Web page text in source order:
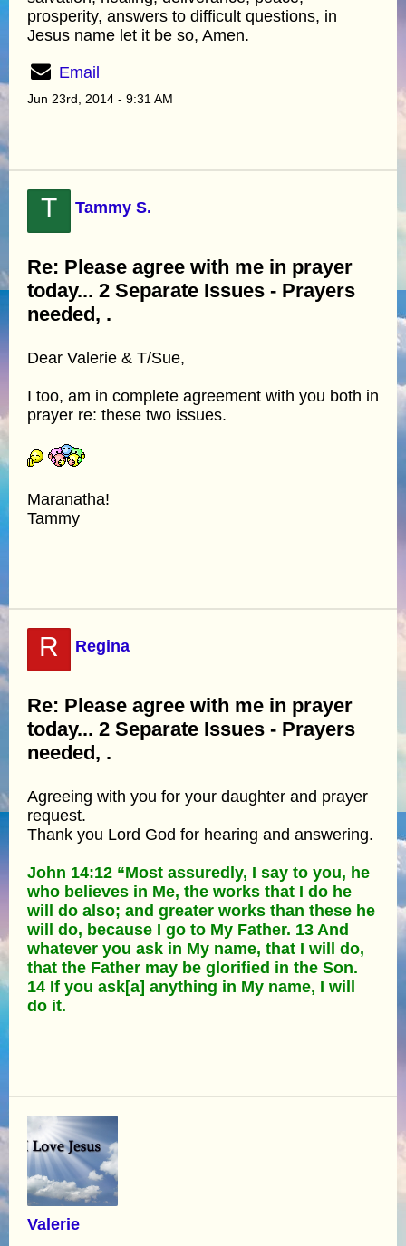
prosperity, answers to difficult questions, in
Jesus name let it be so, Amen.
Email
Jun 23rd, 2014 - 9:31 AM
T Tammy S.
Re: Please agree with me in prayer
today... 2 Separate Issues - Prayers
needed, .
Dear Valerie & T/Sue,
I too, am in complete agreement with you both in
prayer re: these two issues.
Maranatha!
Tammy
R Regina
Re: Please agree with me in prayer
today... 2 Separate Issues - Prayers
needed, .
Agreeing with you for your daughter and prayer
request.
Thank you Lord God for hearing and answering.
John 14:12 “Most assuredly, I say to you, he
who believes in Me, the works that I do he
will do also; and greater works than these he
will do, because I go to My Father. 13 And
whatever you ask in My name, that I will do,
that the Father may be glorified in the Son.
14 If you ask[a] anything in My name, I will
do it.
Valerie